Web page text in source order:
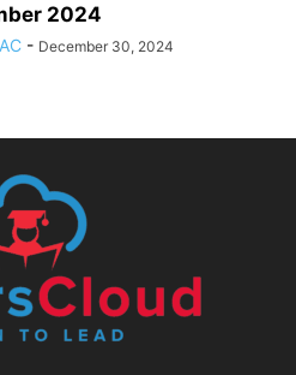
2024
- December 30, 2024